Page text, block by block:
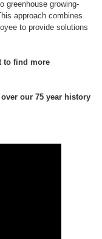
greenhouse growing-
approach combines
to provide solutions
to find more
our 75 year history